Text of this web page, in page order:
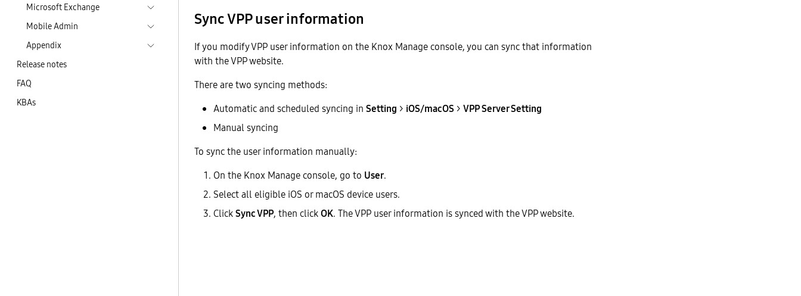
Microsoft Exchange
Mobile Admin
Appendix
Release notes
FAQ
KBAs
Sync VPP user information
If you modify VPP user information on the Knox Manage console, you can sync that information
with the VPP website.
There are two syncing methods:
Automatic and scheduled syncing in Setting > iOS/macOS > VPP Server Setting
Manual syncing
To sync the user information manually:
On the Knox Manage console, go to User.
Select all eligible iOS or macOS device users.
ClickSync VPP, then clickOK. The VPP user information is synced with the VPP website.